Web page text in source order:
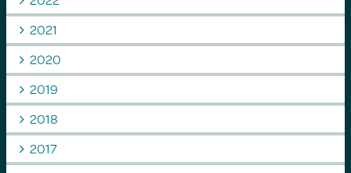
2021
2020
2019
2018
2017